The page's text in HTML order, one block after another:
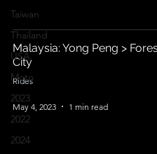
Taiwan
Thailand
USA
Moto
2023
2022
2024
Malaysia: Yong Peng >
City
Rides
May 4, 2023 1 min read